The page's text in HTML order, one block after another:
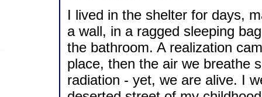
I lived in the shelter for days,
a wall, in a ragged sleeping
the bathroom. A realization
place, then the air we breathe
radiation - yet, we are alive. I